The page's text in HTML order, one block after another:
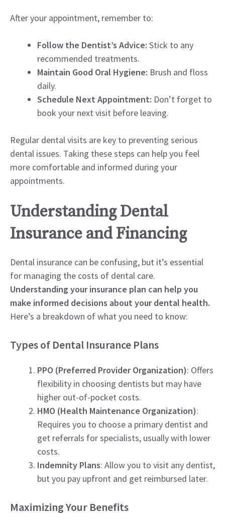
After your appointment, remember to:
Follow the Dentist’s Advice: Stick to any
recommended treatments.
Maintain Good Oral Hygiene: Brush and floss
daily.
Schedule Next Appointment: Don’t forget to
book your next visit before leaving.
Regular dental visits are key to preventing serious
dental issues. Taking these steps can help you feel
more comfortable and informed during your
appointments.
Understanding Dental
Insurance and Financing
Dental insurance can be confusing, but it’s essential
for managing the costs of dental care.
Understanding your insurance plan can help you
make informed decisions about your dental health.
Here’s a breakdown of what you need to know:
Types of Dental Insurance Plans
PPO (Preferred Provider Organization): Offers
flexibility in choosing dentists but may have
higher out-of-pocket costs.
HMO (Health Maintenance Organization):
Requires you to choose a primary dentist and
get referrals for specialists, usually with lower
costs.
Indemnity Plans: Allow you to visit any dentist,
but you pay upfront and get reimbursed later.
Maximizing Your Benefits